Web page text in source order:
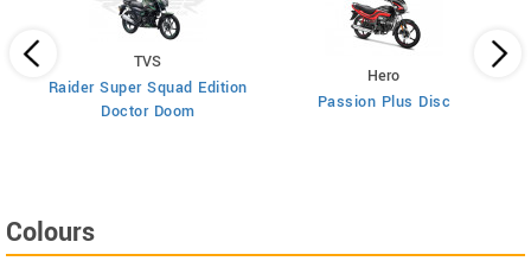
TVS
Raider Super Squad Edition
Doctor Doom
Hero
Passion Plus Disc
Colours